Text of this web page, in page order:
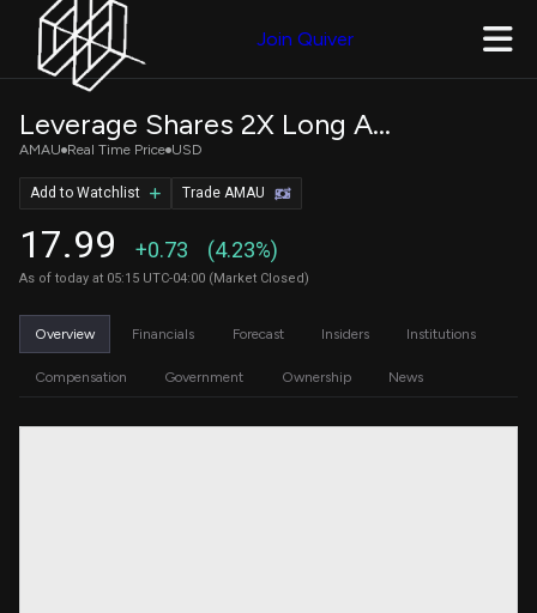
Join Quiver
Leverage Shares 2X Long AMAT Daily ETF
AMAU Real Time Price USD
17.99 +0.73 (4.23%)
As of today at 05:15 UTC-04:00 (Market Closed)
Trade AMAU
Add to Watchlist
Overview Financials Forecast Insiders Institutions
Compensation Government Ownership News